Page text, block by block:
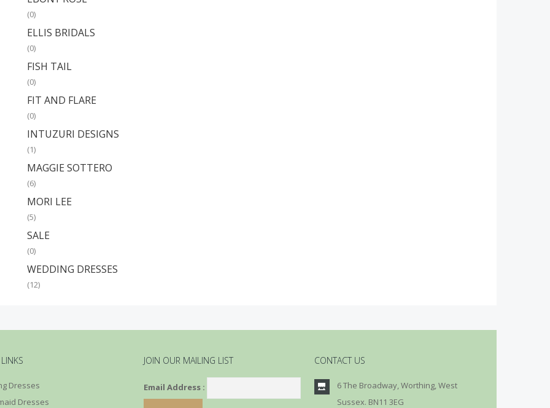
(0)
ELLIS BRIDALS
(0)
FISH TAIL
(0)
FIT AND FLARE
(0)
INTUZURI DESIGNS
(1)
MAGGIE SOTTERO
(6)
MORI LEE
(5)
SALE
(0)
WEDDING DRESSES
(12)
Dresses
Dresses
JOIN OUR MAILING LIST
Email Address :
CONTACT US
6 The Broadway, Worthing, West
Sussex. BN11 3EG